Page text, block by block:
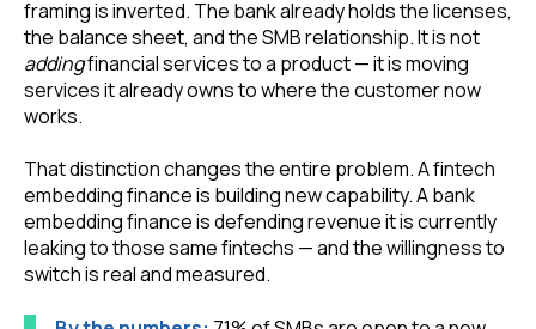
framing is inverted. The bank already holds the licenses,
the balance sheet, and the SMB relationship. It is not
addingfinancial services to a product — it is moving
services it already owns to where the customer now
works.
That distinction changes the entire problem. A fintech
embedding finance is building new capability. A bank
embedding finance is defending revenue it is currently
leaking to those same fintechs — and the willingness to
switch is real and measured.